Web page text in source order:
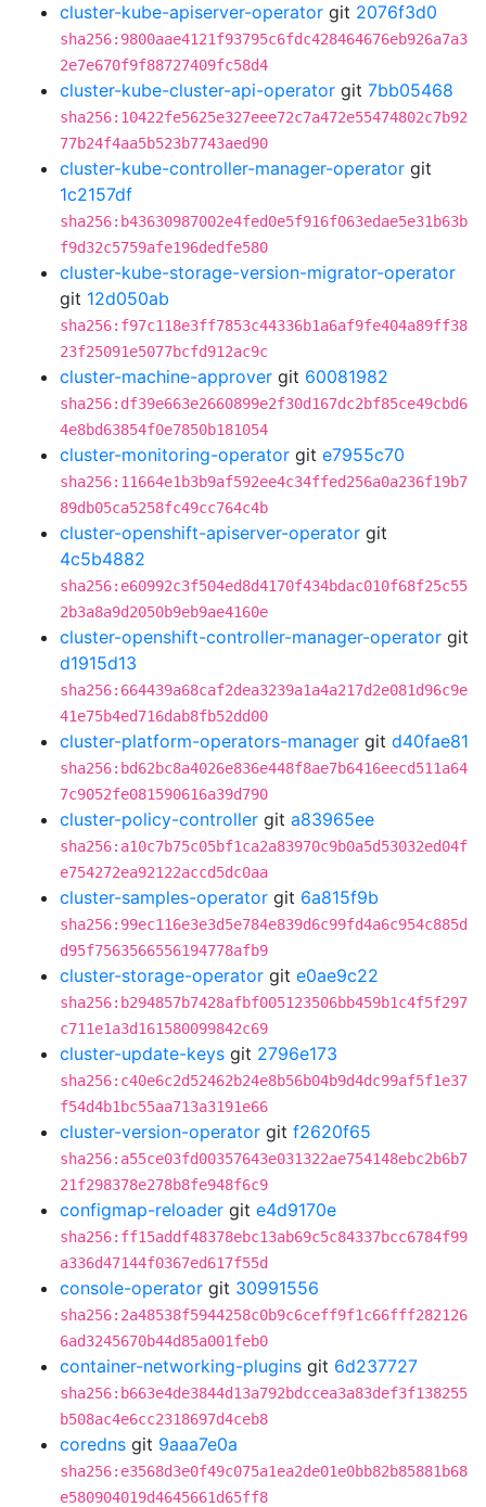
cluster-kube-apiserver-operator git 2076f3d0
sha256:9800aae4121f93795c6fdc428464676eb926a7a3
2e7e670f9f88727409fc58d4
cluster-kube-cluster-api-operator git 7bb05468
sha256:10422fe5625e327eee72c7a472e55474802c7b92
77b24f4aa5b523b7743aed90
cluster-kube-controller-manager-operator git
1c2157df
sha256:b43630987002e4fed0e5f916f063edae5e31b63b
f9d32c5759afe196dedfe580
cluster-kube-storage-version-migrator-operator
git 12d050ab
sha256:f97c118e3ff7853c44336b1a6af9fe404a89ff38
23f25091e5077bcfd912ac9c
cluster-machine-approver git 60081982
sha256:df39e663e2660899e2f30d167dc2bf85ce49cbd6
4e8bd63854f0e7850b181054
cluster-monitoring-operator git e7955c70
sha256:11664e1b3b9af592ee4c34ffed256a0a236f19b7
89db05ca5258fc49cc764c4b
cluster-openshift-apiserver-operator git
4c5b4882
sha256:e60992c3f504ed8d4170f434bdac010f68f25c55
2b3a8a9d2050b9eb9ae4160e
cluster-openshift-controller-manager-operator git
d1915d13
sha256:664439a68caf2dea3239a1a4a217d2e081d96c9e
41e75b4ed716dab8fb52dd00
cluster-platform-operators-manager git d40fae81
sha256:bd62bc8a4026e836e448f8ae7b6416eecd511a64
7c9052fe081590616a39d790
cluster-policy-controller git a83965ee
sha256:a10c7b75c05bf1ca2a83970c9b0a5d53032ed04f
e754272ea92122accd5dc0aa
cluster-samples-operator git 6a815f9b
sha256:99ec116e3e3d5e784e839d6c99fd4a6c954c885d
d95f7563566556194778afb9
cluster-storage-operator git e0ae9c22
sha256:b294857b7428afbf005123506bb459b1c4f5f297
c711e1a3d161580099842c69
cluster-update-keys git 2796e173
sha256:c40e6c2d52462b24e8b56b04b9d4dc99af5f1e37
f54d4b1bc55aa713a3191e66
cluster-version-operator git f2620f65
sha256:a55ce03fd00357643e031322ae754148ebc2b6b7
21f298378e278b8fe948f6c9
configmap-reloader git e4d9170e
sha256:ff15addf48378ebc13ab69c5c84337bcc6784f99
a336d47144f0367ed617f55d
console-operator git 30991556
sha256:2a48538f5944258c0b9c6ceff9f1c66fff282126
6ad3245670b44d85a001feb0
container-networking-plugins git 6d237727
sha256:b663e4de3844d13a792bdccea3a83def3f138255
b508ac4e6cc2318697d4ceb8
coredns git 9aaa7e0a
sha256:e3568d3e0f49c075a1ea2de01e0bb82b85881b68
e580904019d4645661d65ff8